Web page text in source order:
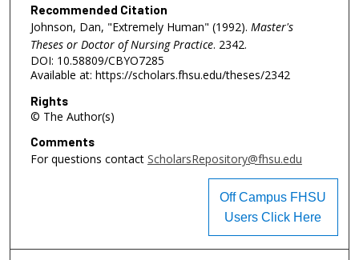
Recommended Citation
Johnson, Dan, "Extremely Human" (1992). Master's
Theses or Doctor of Nursing Practice. 2342.
DOI: 10.58809/CBYO7285
Available at: https://scholars.fhsu.edu/theses/2342
Rights
© The Author(s)
Comments
For questions contact ScholarsRepository@fhsu.edu
Off Campus FHSU
Users Click Here